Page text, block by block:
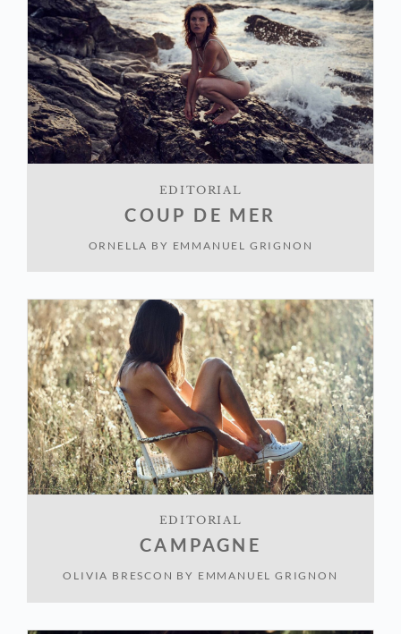
EDITORIAL
COUP DE MER
ORNELLA BY EMMANUEL GRIGNON
EDITORIAL
CAMPAGNE
OLIVIA BRESCON BY EMMANUEL GRIGNON